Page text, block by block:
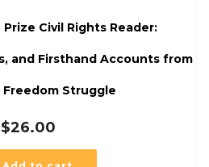
Civil Rights Reader:
and Firsthand Accounts from
Struggle
$26.00